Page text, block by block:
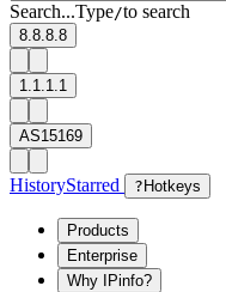
Search...Type/to search
8.8.8.8
1.1.1.1
AS15169
HistoryStarred ? Hotkeys
Products
Enterprise
Why IPinfo?